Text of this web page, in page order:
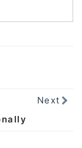
Next